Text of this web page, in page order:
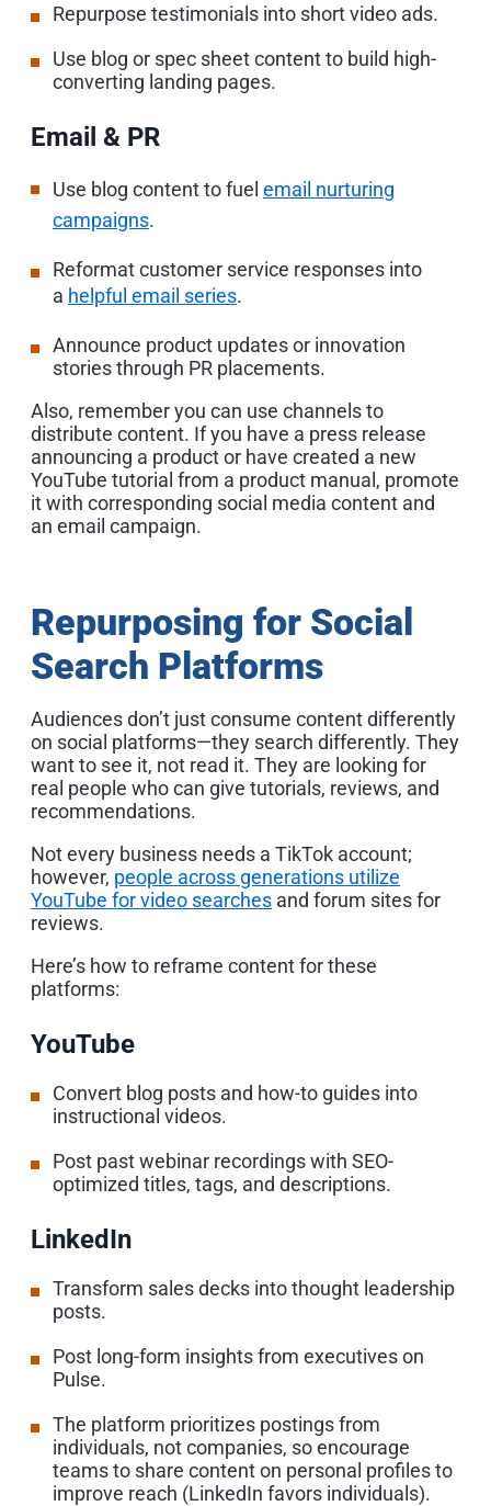
Repurpose testimonials into short video ads.
Use blog or spec sheet content to build high-
converting landing pages.
Email & PR
Use blog content to fuel email nurturing
campaigns.
Reformat customer service responses into
a helpful email series.
Announce product updates or innovation
stories through PR placements.
Also, remember you can use channels to
distribute content. If you have a press release
announcing a product or have created a new
YouTube tutorial from a product manual, promote
it with corresponding social media content and
an email campaign.
Repurposing for Social
Search Platforms
Audiences don’t just consume content differently
on social platforms—they search differently. They
want to see it, not read it. They are looking for
real people who can give tutorials, reviews, and
recommendations.
Not every business needs a TikTok account;
however, people across generations utilize
YouTube for video searches and forum sites for
reviews.
Here’s how to reframe content for these
platforms:
YouTube
Convert blog posts and how-to guides into
instructional videos.
Post past webinar recordings with SEO-
optimized titles, tags, and descriptions.
LinkedIn
Transform sales decks into thought leadership
posts.
Post long-form insights from executives on
Pulse.
The platform prioritizes postings from
individuals, not companies, so encourage
teams to share content on personal profiles to
improve reach (LinkedIn favors individuals).